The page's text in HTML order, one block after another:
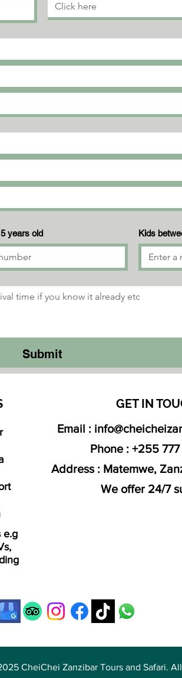
Click here
years old Kids
Submit
e.g
GET IN
Email :
Phone : +255
Address : Matemwe,
We offer 24/7
CheiChei Zanzibar Tours and Safari. All